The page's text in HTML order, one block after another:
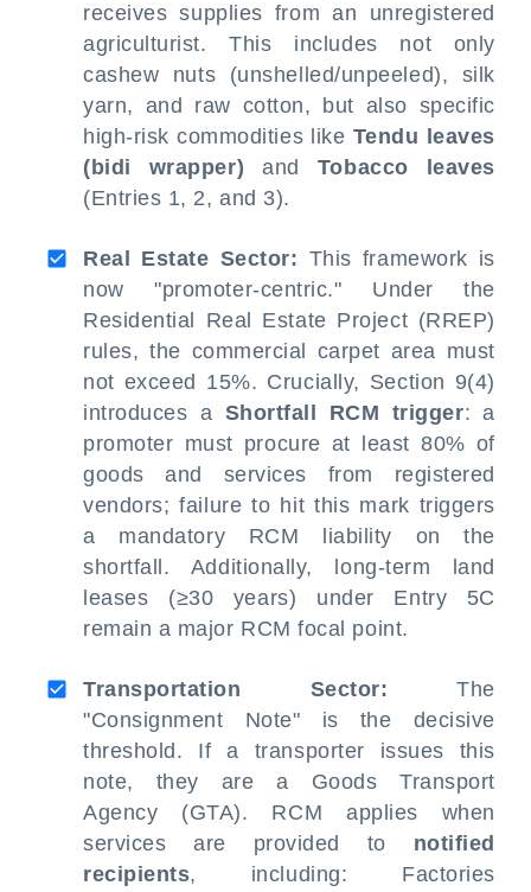
receives supplies from an unregistered
agriculturist. This includes not only
cashew nuts (unshelled/unpeeled), silk
yarn, and raw cotton, but also specific
high-risk commodities like Tendu leaves
(bidi wrapper) and Tobacco leaves
(Entries 1, 2, and 3).
Real Estate Sector: This framework is
now "promoter-centric." Under the
Residential Real Estate Project (RREP)
rules, the commercial carpet area must
not exceed 15%. Crucially, Section 9(4)
introduces a Shortfall RCM trigger: a
promoter must procure at least 80% of
goods and services from registered
vendors; failure to hit this mark triggers
a mandatory RCM liability on the
shortfall. Additionally, long-term land
leases (≥30 years) under Entry 5C
remain a major RCM focal point.
Transportation Sector: The
"Consignment Note" is the decisive
threshold. If a transporter issues this
note, they are a Goods Transport
Agency (GTA). RCM applies when
services are provided to notified
recipients, including: Factories